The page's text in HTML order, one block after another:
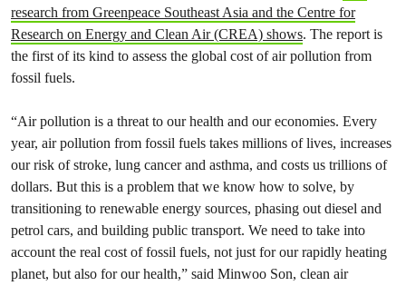
research from Greenpeace Southeast Asia and the Centre for
Research on Energy and Clean Air (CREA) shows. The report is
the first of its kind to assess the global cost of air pollution from
fossil fuels.
“Air pollution is a threat to our health and our economies. Every
year, air pollution from fossil fuels takes millions of lives, increases
our risk of stroke, lung cancer and asthma, and costs us trillions of
dollars. But this is a problem that we know how to solve, by
transitioning to renewable energy sources, phasing out diesel and
petrol cars, and building public transport. We need to take into
account the real cost of fossil fuels, not just for our rapidly heating
planet, but also for our health,” said Minwoo Son, clean air